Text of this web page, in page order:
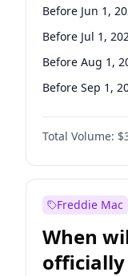
Before Jun 1,
Before Jul 1,
Before Aug 1,
Before Sep 1,
Before Oct 1,
Before Nov 1,
Before Dec 1,
Before Feb 1,
Before Mar 1,
Before Apr 1,
Total Volume:
Freddie Mac
When
officially